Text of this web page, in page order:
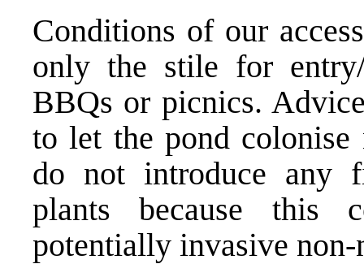
Conditions of our
only the stile for
BBQs or picnics.
to let the pond colonise
do not introduce any
plants because this
potentially invasive non-